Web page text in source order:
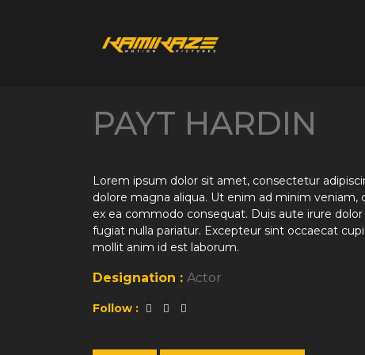
PAYT HARDIN
Lorem ipsum dolor sit amet, consectetur
dolore magna aliqua. Ut enim ad minim veniam,
ex ea commodo consequat. Duis aute irure
fugiat nulla pariatur. Excepteur sint occaecat
mollit anim id est laborum.
Designation : Actor
Follow :